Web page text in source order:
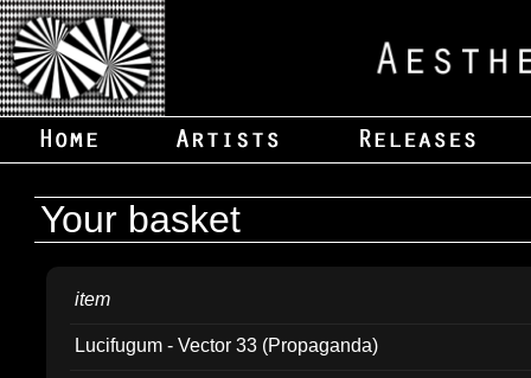
Your basket
item
Lucifugum - Vector 33 (Propaganda)